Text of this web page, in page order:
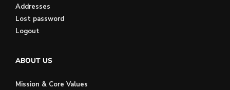
Addresses
Lost password
Logout
ABOUT US
Mission & Core Values